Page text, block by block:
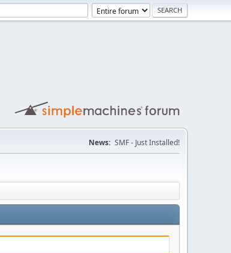
News: SMF - Just Installed!